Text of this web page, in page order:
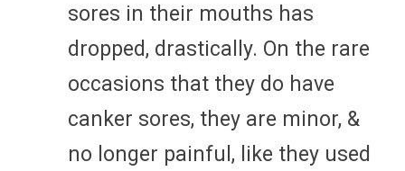
sores in their mouths has
dropped, drastically. On the rare
occasions that they do have
canker sores, they are minor, &
no longer painful, like they used